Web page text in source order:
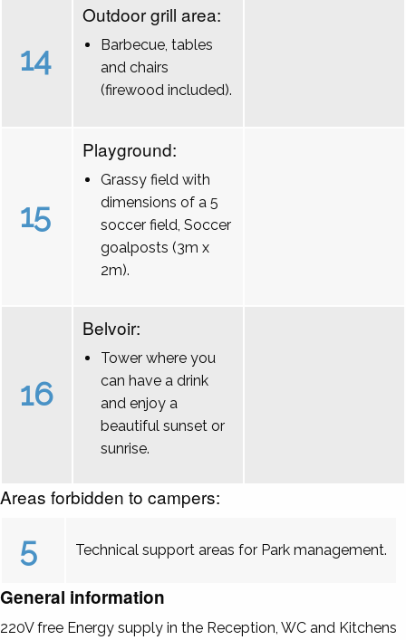
14
Outdoor grill area:
Barbecue, tables
and chairs
(firewood included).
15
Playground:
Grassy field with
dimensions of a 5
soccer field, Soccer
goalposts (3m x
2m).
16
Belvoir:
Tower where you
can have a drink
and enjoy a
beautiful sunset or
sunrise.
Areas forbidden to campers:
5 Technical support areas for Park management.
General information
220V free Energy supply in the Reception, WC and Kitchens